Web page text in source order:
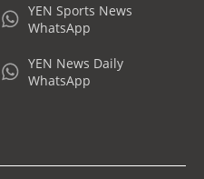
YEN Sports News
WhatsApp
YEN News Daily
WhatsApp